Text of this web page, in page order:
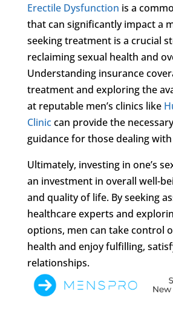
Erectile Dysfunction is a
that can significantly impact a
seeking treatment is a crucial
reclaiming sexual health and
Understanding insurance
treatment and exploring the
at reputable men’s clinics like
Cliniccan provide the
guidance for those dealing with
Ultimately, investing in one’s
an investment in overall well-
and quality of life. By seeking
healthcare experts and
options, men can take control
health and enjoy fulfilling,
relationships.